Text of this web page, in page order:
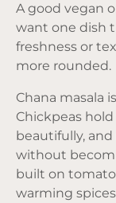
A good vegan
want one dish
freshness or
more rounded.
Chana masala
Chickpeas
beautifully,
without
built on
warming